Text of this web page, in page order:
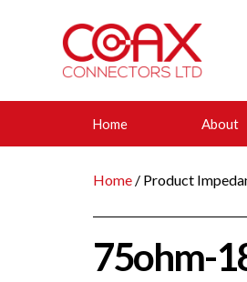
Home About
Home / Product
75ohm-